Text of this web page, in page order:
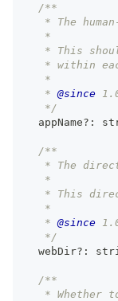
/**
* The
   *
* This
* within
   *
   *
@since
   */
  appName
? :
/**
* The
   *
* This
   *
   *
@since
   */
  webDir
? :
/**
* Whether